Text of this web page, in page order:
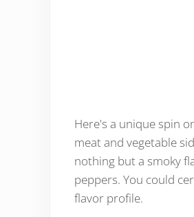
Here's a unique spin
meat and vegetable
nothing but a smoky
peppers. You could
flavor profile.